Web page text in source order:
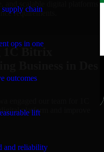
chain
ops in one
outcomes
lift
and reliability
requirements.
1C Bitrix
Business in Des
engaged our team for 1C
platform and improve